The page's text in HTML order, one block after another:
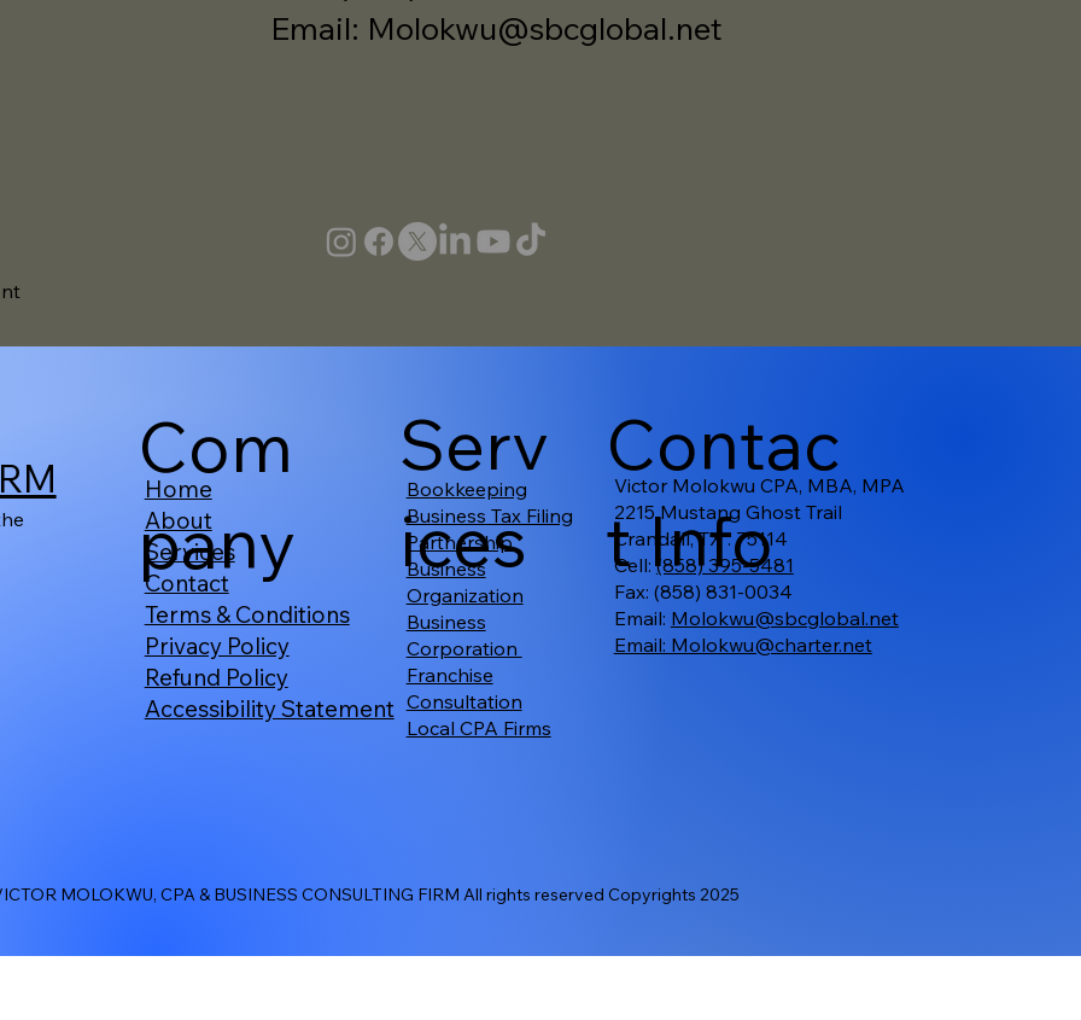
Email: Molokwu@sbcglobal.net
Com
pany
Home
About
Services
Contact
Terms & Conditions
Privacy Policy
Refund Policy
Accessibility Statement
Bookkeeping
Business Tax Filing
Partnership
Business
Organization
Business
Corporation
Franchise
Consultation
Local CPA Firms
Victor Molokwu CPA, MBA, MPA
2215 Mustang Ghost Trail
Crandall, TX . 75114
Cell:(858) 395-5481
Fax: (858) 831-0034
Email: Molokwu@sbcglobal.net
Email: Molokwu@charter.net
Serv
ices
Contac
t Info
MOLOKWU, CPA & BUSINESS CONSULTING FIRM All rights reserved Copyrights 2025